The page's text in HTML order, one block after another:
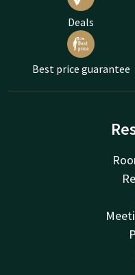
Deals
Best price guarantee